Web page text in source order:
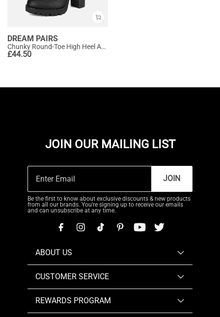
DREAM PAIRS
Chunky Round-Toe High Heel Ankle Boots
£44.50
JOIN OUR MAILING LIST
JOIN
Be the first to know about exclusive discounts & new products
from all our brands. You're signing up to receive our emails
and can unsubscribe at any time.
ABOUT US
CUSTOMER SERVICE
REWARDS PROGRAM